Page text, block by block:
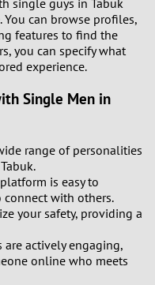
single guys in Tabuk
can browse profiles,
features to find the
you can specify what
experience.
Single Men in
range of personalities
is easy to
with others.
your safety, providing a
are actively engaging,
online who meets